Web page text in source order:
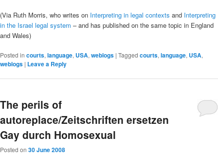
(Via Ruth Morris, who writes on Interpreting in legal contexts and Interpreting
in the Israel legal system – and has published on the same topic in England
and Wales)
Posted in courts, language, USA, weblogs | Tagged courts, language, USA,
weblogs | Leave a Reply
The perils of
autoreplace/Zeitschriften ersetzen
Gay durch Homosexual
Posted on 30 June 2008